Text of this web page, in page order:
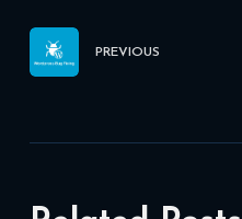
PREVIOUS